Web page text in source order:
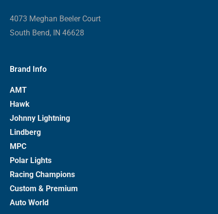
4073 Meghan Beeler Court
South Bend, IN 46628
Brand Info
AMT
Hawk
Johnny Lightning
Lindberg
MPC
Polar Lights
Racing Champions
Custom & Premium
Auto World